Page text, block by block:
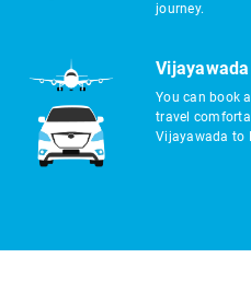
journey.
You can book
travel
Vijayawada to